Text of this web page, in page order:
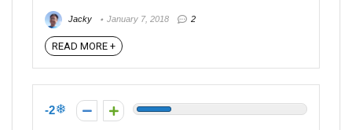
Jacky January 7, 2018 2
READ MORE +
-2